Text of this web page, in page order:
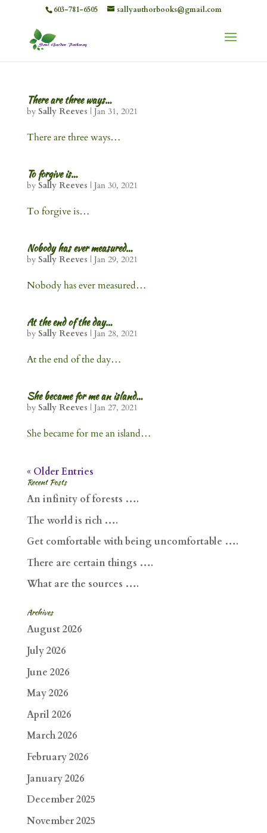
603-781-6505 sallyauthorbooks@gmail.com
There are three ways…
by Sally Reeves | Jan 31, 2021
There are three ways…
To forgive is…
by Sally Reeves | Jan 30, 2021
To forgive is…
Nobody has ever measured…
by Sally Reeves | Jan 29, 2021
Nobody has ever measured…
At the end of the day…
by Sally Reeves | Jan 28, 2021
At the end of the day…
She became for me an island…
by Sally Reeves | Jan 27, 2021
She became for me an island…
« Older Entries
Recent Posts
An infinity of forests ….
The world is rich ….
Get comfortable with being uncomfortable ….
There are certain things ….
What are the sources ….
Archives
August 2026
July 2026
June 2026
May 2026
April 2026
March 2026
February 2026
January 2026
December 2025
November 2025